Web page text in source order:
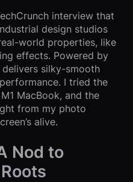
interview that
design studios
world properties, like
effects. Powered by
silky-smooth
I tried the
MacBook, and the
from my photo
alive.
Nod to